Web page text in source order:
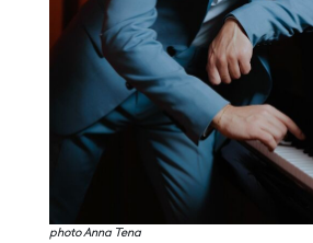
photo Anna Tena